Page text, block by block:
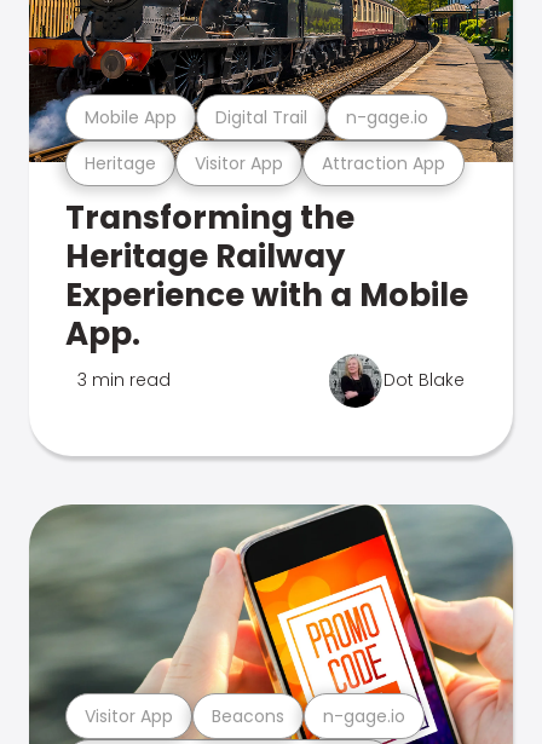
Heritage Visitor App Attraction App
Mobile App Digital Trail n-gage.io
Transforming the
Heritage Railway
Experience with a Mobile
App.
3 min read Dot Blake
Visitor App Beacons n-gage.io